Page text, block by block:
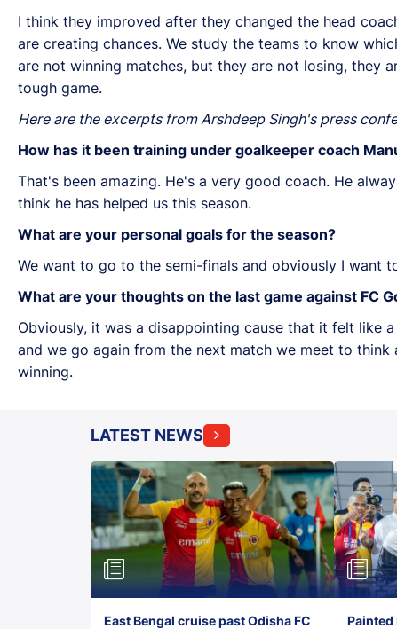
I think they improved after they changed the head
are creating chances. We study the teams to know
are not winning matches, but they are not losing, they
tough game.
Here are the excerpts from Arshdeep Singh's press
How has it been training under goalkeeper coach
That's been amazing. He's a very good coach. He
think he has helped us this season.
What are your personal goals for the season?
We want to go to the semi-finals and obviously I want
What are your thoughts on the last game against FC
Obviously, it was a disappointing cause that it felt like
and we go again from the next match we meet to
winning.
LATEST NEWS
East Bengal cruise past Odisha FC
Painted